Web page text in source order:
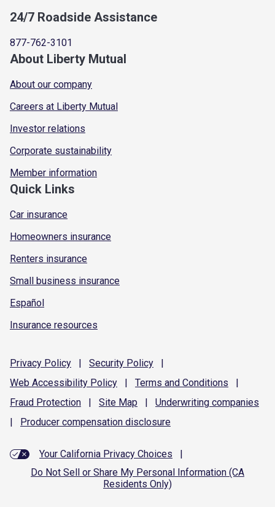
24/7 Roadside Assistance
877-762-3101
About Liberty Mutual
About our company
Careers at Liberty Mutual
Investor relations
Corporate sustainability
Member information
Quick Links
Car insurance
Homeowners insurance
Renters insurance
Small business insurance
Español
Insurance resources
Privacy Policy | Security Policy
|
Web Accessibility Policy | Terms and Conditions
|
Fraud Protection | Site Map | Underwriting companies
|
Producer compensation disclosure
Your California Privacy Choices
|
Do Not Sell or Share My Personal Information (CA
Residents Only)